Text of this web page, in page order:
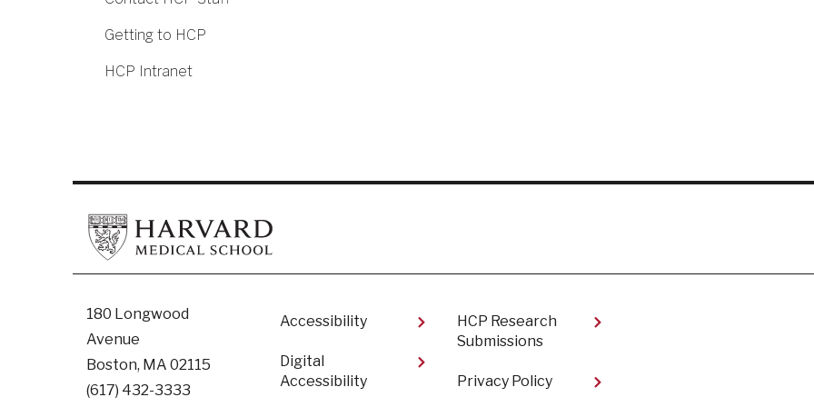
Getting to HCP
HCP Intranet
180 Longwood
Avenue
Boston, MA 02115
(617) 432-3333
Footer
Accessibility
Digital
Accessibility​
HCP Research
Submissions
Privacy Policy